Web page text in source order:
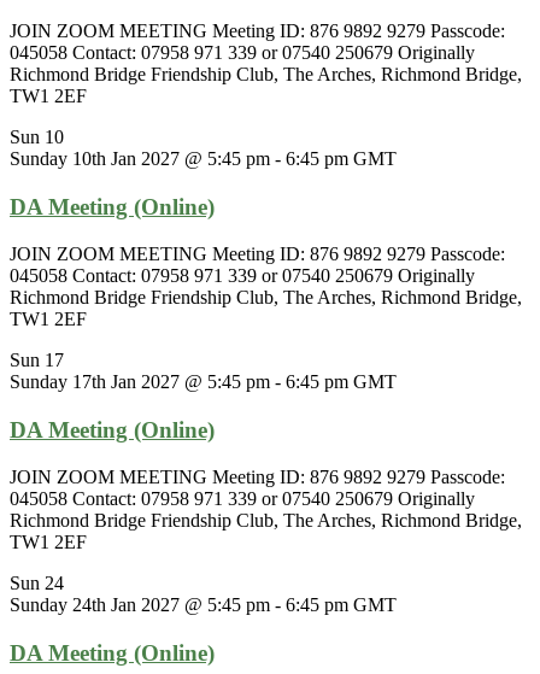
JOIN ZOOM MEETING Meeting ID: 876 9892 9279 Passcode:
045058 Contact: 07958 971 339 or 07540 250679 Originally
Richmond Bridge Friendship Club, The Arches, Richmond Bridge,
TW1 2EF
Sun 10
Sunday 10th Jan 2027 @ 5:45 pm - 6:45 pm GMT
DA Meeting (Online)
JOIN ZOOM MEETING Meeting ID: 876 9892 9279 Passcode:
045058 Contact: 07958 971 339 or 07540 250679 Originally
Richmond Bridge Friendship Club, The Arches, Richmond Bridge,
TW1 2EF
Sun 17
Sunday 17th Jan 2027 @ 5:45 pm - 6:45 pm GMT
DA Meeting (Online)
JOIN ZOOM MEETING Meeting ID: 876 9892 9279 Passcode:
045058 Contact: 07958 971 339 or 07540 250679 Originally
Richmond Bridge Friendship Club, The Arches, Richmond Bridge,
TW1 2EF
Sun 24
Sunday 24th Jan 2027 @ 5:45 pm - 6:45 pm GMT
DA Meeting (Online)